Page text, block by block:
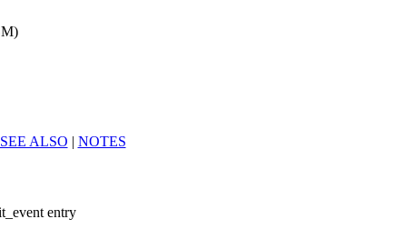
SEE ALSO | NOTES
entry